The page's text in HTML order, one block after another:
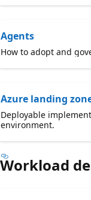
Agents
How to adopt and
Azure landing
Deployable
environment.
Workload